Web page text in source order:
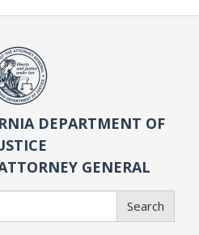
DEPARTMENT OF
GENERAL
Search